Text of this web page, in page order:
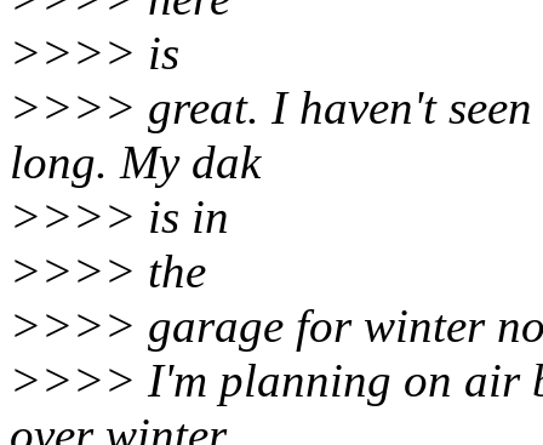
>>>> is
>>>> great. I haven't
long. My dak
>>>> is in
>>>> the
>>>> garage for winter
>>>> I'm planning on air